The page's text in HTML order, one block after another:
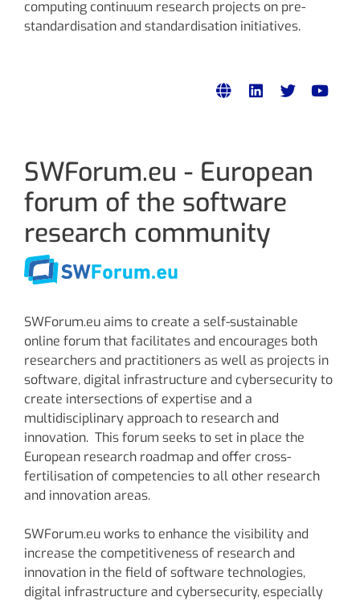
computing continuum research projects on pre-
standardisation and standardisation initiatives.
SWForum.eu - European
forum of the software
research community
SWForum.eu aims to create a self-sustainable
online forum that facilitates and encourages both
researchers and practitioners as well as projects in
software, digital infrastructure and cybersecurity to
create intersections of expertise and a
multidisciplinary approach to research and
innovation. This forum seeks to set in place the
European research roadmap and offer cross-
fertilisation of competencies to all other research
and innovation areas.
SWForum.eu works to enhance the visibility and
increase the competitiveness of research and
innovation in the field of software technologies,
digital infrastructure and cybersecurity, especially